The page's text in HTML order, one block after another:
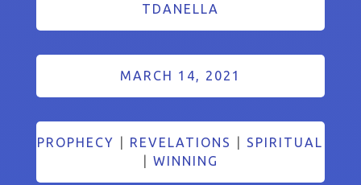
TDANELLA
MARCH 14, 2021
PROPHECY REVELATIONS
SPIRITUAL
WINNING